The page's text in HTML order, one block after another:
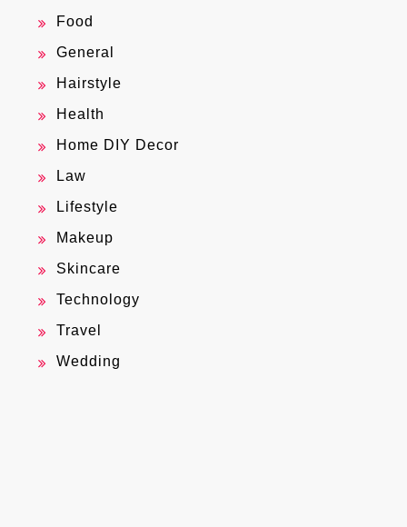
Food
General
Hairstyle
Health
Home DIY Decor
Law
Lifestyle
Makeup
Skincare
Technology
Travel
Wedding